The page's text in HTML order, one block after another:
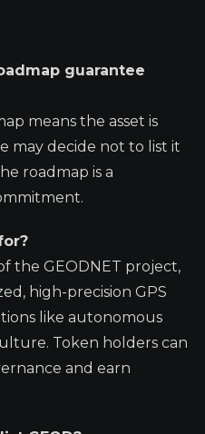
guarantee
means the asset is
may decide not to list it
roadmap is a
the GEODNET project,
high-precision GPS
like autonomous
Token holders can
and earn